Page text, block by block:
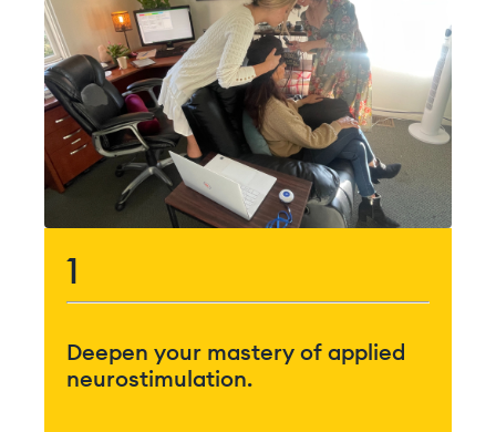
1
Deepen your mastery of applied
neurostimulation.